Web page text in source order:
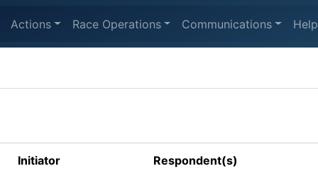
Actions Race Operations Communications Help
Initiator Respondent(s)